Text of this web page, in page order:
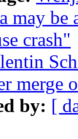
may
crash"
merge
by: [